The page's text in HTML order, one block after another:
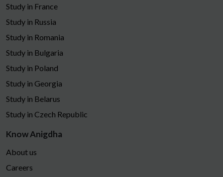
Study in France
Study in Russia
Study in Romania
Study in Bulgaria
Study in Poland
Study in Georgia
Study in Belarus
Study in Czech Republic
Know Anigdha
About us
Careers